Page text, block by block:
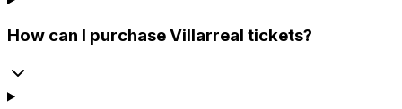
How can I purchase Villarreal tickets?